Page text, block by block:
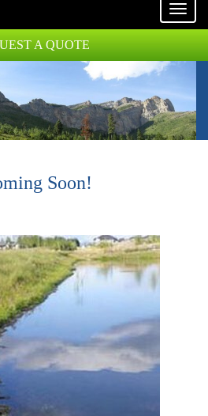
Toggle
A QUOTE
Soon!